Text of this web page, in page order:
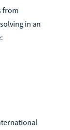
from
in an